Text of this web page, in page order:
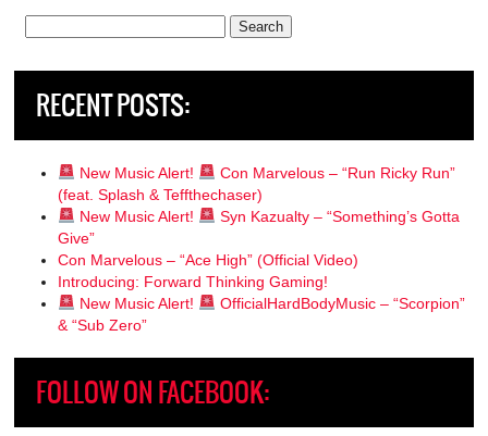
RECENT POSTS:
New Music Alert!
Con Marvelous – “Run Ricky Run”
(feat. Splash & Teffthechaser)
New Music Alert!
Syn Kazualty – “Something’s Gotta
Give”
Con Marvelous – “Ace High” (Official Video)
Introducing: Forward Thinking Gaming!
New Music Alert!
OfficialHardBodyMusic – “Scorpion”
& “Sub Zero”
FOLLOW ON FACEBOOK: